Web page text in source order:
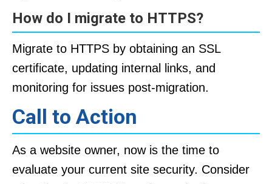
How do I migrate to HTTPS?
Migrate to HTTPS by obtaining an SSL
certificate, updating internal links, and
monitoring for issues post-migration.
Call to Action
As a website owner, now is the time to
evaluate your current site security. Consider